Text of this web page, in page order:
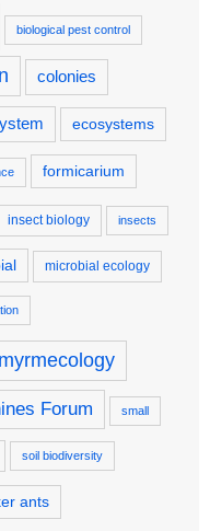
biological pest control
colonies
ecosystems
formicarium
insect biology insects
microbial ecology
myrmecology
Forum small
soil biodiversity
ants